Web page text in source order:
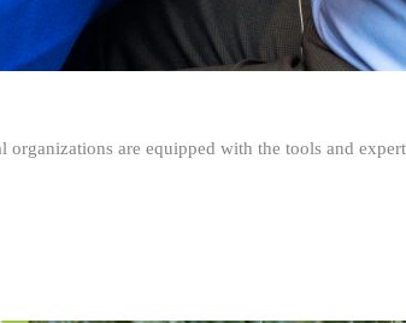
are equipped with the tools and